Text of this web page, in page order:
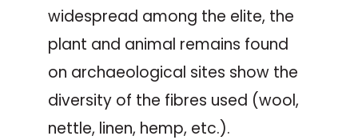
widespread among the elite, the
plant and animal remains found
on archaeological sites show the
diversity of the fibres used (wool,
nettle, linen, hemp, etc.).